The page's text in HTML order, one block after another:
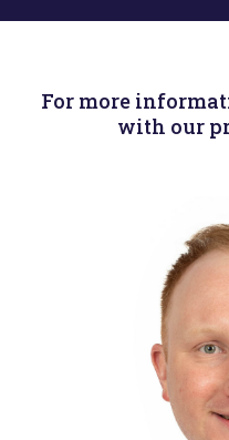
For more
with our